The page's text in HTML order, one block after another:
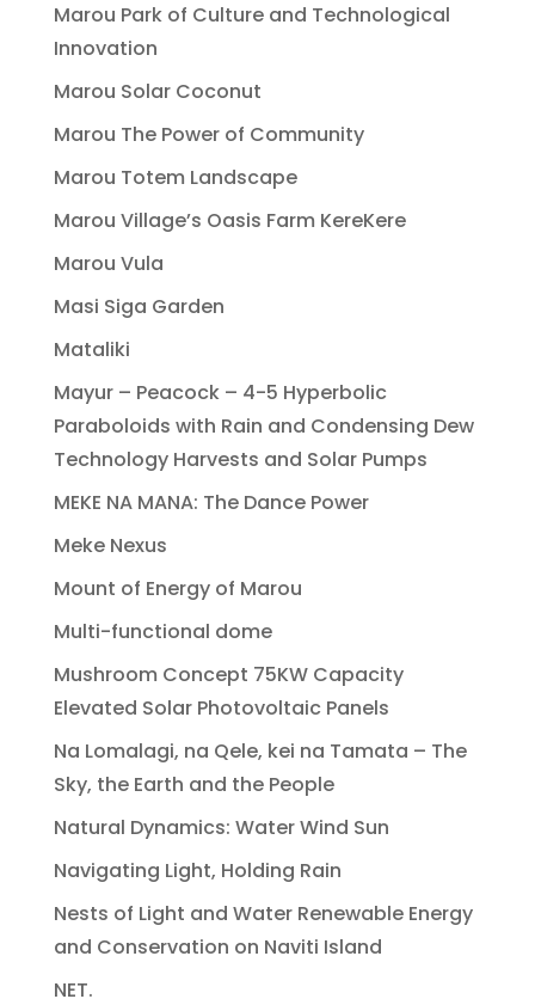
Marou Park of Culture and Technological
Innovation
Marou Solar Coconut
Marou The Power of Community
Marou Totem Landscape
Marou Village’s Oasis Farm KereKere
Marou Vula
Masi Siga Garden
Mataliki
Mayur – Peacock – 4-5 Hyperbolic
Paraboloids with Rain and Condensing Dew
Technology Harvests and Solar Pumps
MEKE NA MANA: The Dance Power
Meke Nexus
Mount of Energy of Marou
Multi-functional dome
Mushroom Concept 75KW Capacity
Elevated Solar Photovoltaic Panels
Na Lomalagi, na Qele, kei na Tamata – The
Sky, the Earth and the People
Natural Dynamics: Water Wind Sun
Navigating Light, Holding Rain
Nests of Light and Water Renewable Energy
and Conservation on Naviti Island
NET.